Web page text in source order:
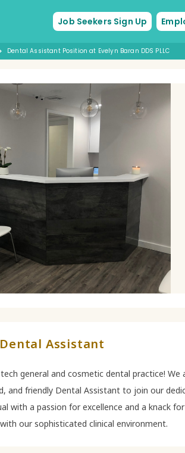
Job Seekers Sign Up
Dental Assistant Position at Evelyn Baran DDS PLLC
Dental Assistant
general and cosmetic dental practice! We
and friendly Dental Assistant to join our
with a passion for excellence and a knack for
our sophisticated clinical environment.